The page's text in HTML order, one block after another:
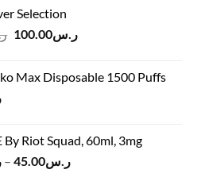
through
Selection
Original
ر.س120.00.
ر.س100.00
Current
ر.س100.00.
Max Disposable 1500 Puffs
By Riot Squad, 60ml, 3mg
– ر.س45.00
Price